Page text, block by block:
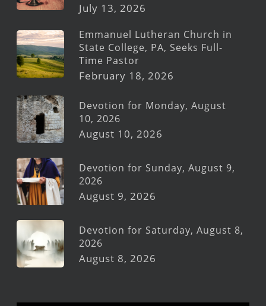
July 13, 2026
Emmanuel Lutheran Church in
State College, PA, Seeks Full-
Time Pastor
February 18, 2026
Devotion for Monday, August
10, 2026
August 10, 2026
Devotion for Sunday, August 9,
2026
August 9, 2026
Devotion for Saturday, August 8,
2026
August 8, 2026